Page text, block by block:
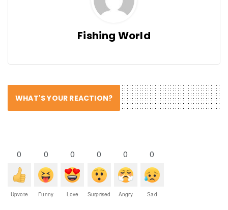
Fishing World
WHAT'S YOUR REACTION?
0
Upvote
0
Funny
0
Love
0
Surprised
0
Angry
0
Sad